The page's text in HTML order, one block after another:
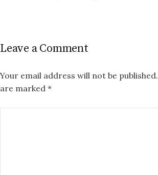
Leave a Comment
Your email address will not be published.
are marked *